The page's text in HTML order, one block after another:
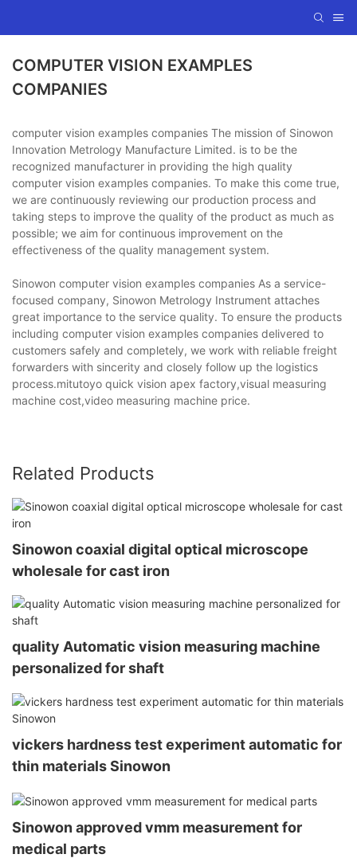
COMPUTER VISION EXAMPLES
COMPANIES
computer vision examples companies The mission of Sinowon
Innovation Metrology Manufacture Limited. is to be the
recognized manufacturer in providing the high quality
computer vision examples companies. To make this come true,
we are continuously reviewing our production process and
taking steps to improve the quality of the product as much as
possible; we aim for continuous improvement on the
effectiveness of the quality management system.
Sinowon computer vision examples companies As a service-
focused company, Sinowon Metrology Instrument attaches
great importance to the service quality. To ensure the products
including computer vision examples companies delivered to
customers safely and completely, we work with reliable freight
forwarders with sincerity and closely follow up the logistics
process.mitutoyo quick vision apex factory,visual measuring
machine cost,video measuring machine price.
Related Products
Sinowon coaxial digital optical microscope
wholesale for cast iron
quality Automatic vision measuring machine
personalized for shaft
vickers hardness test experiment automatic for
thin materials Sinowon
Sinowon approved vmm measurement for
medical parts